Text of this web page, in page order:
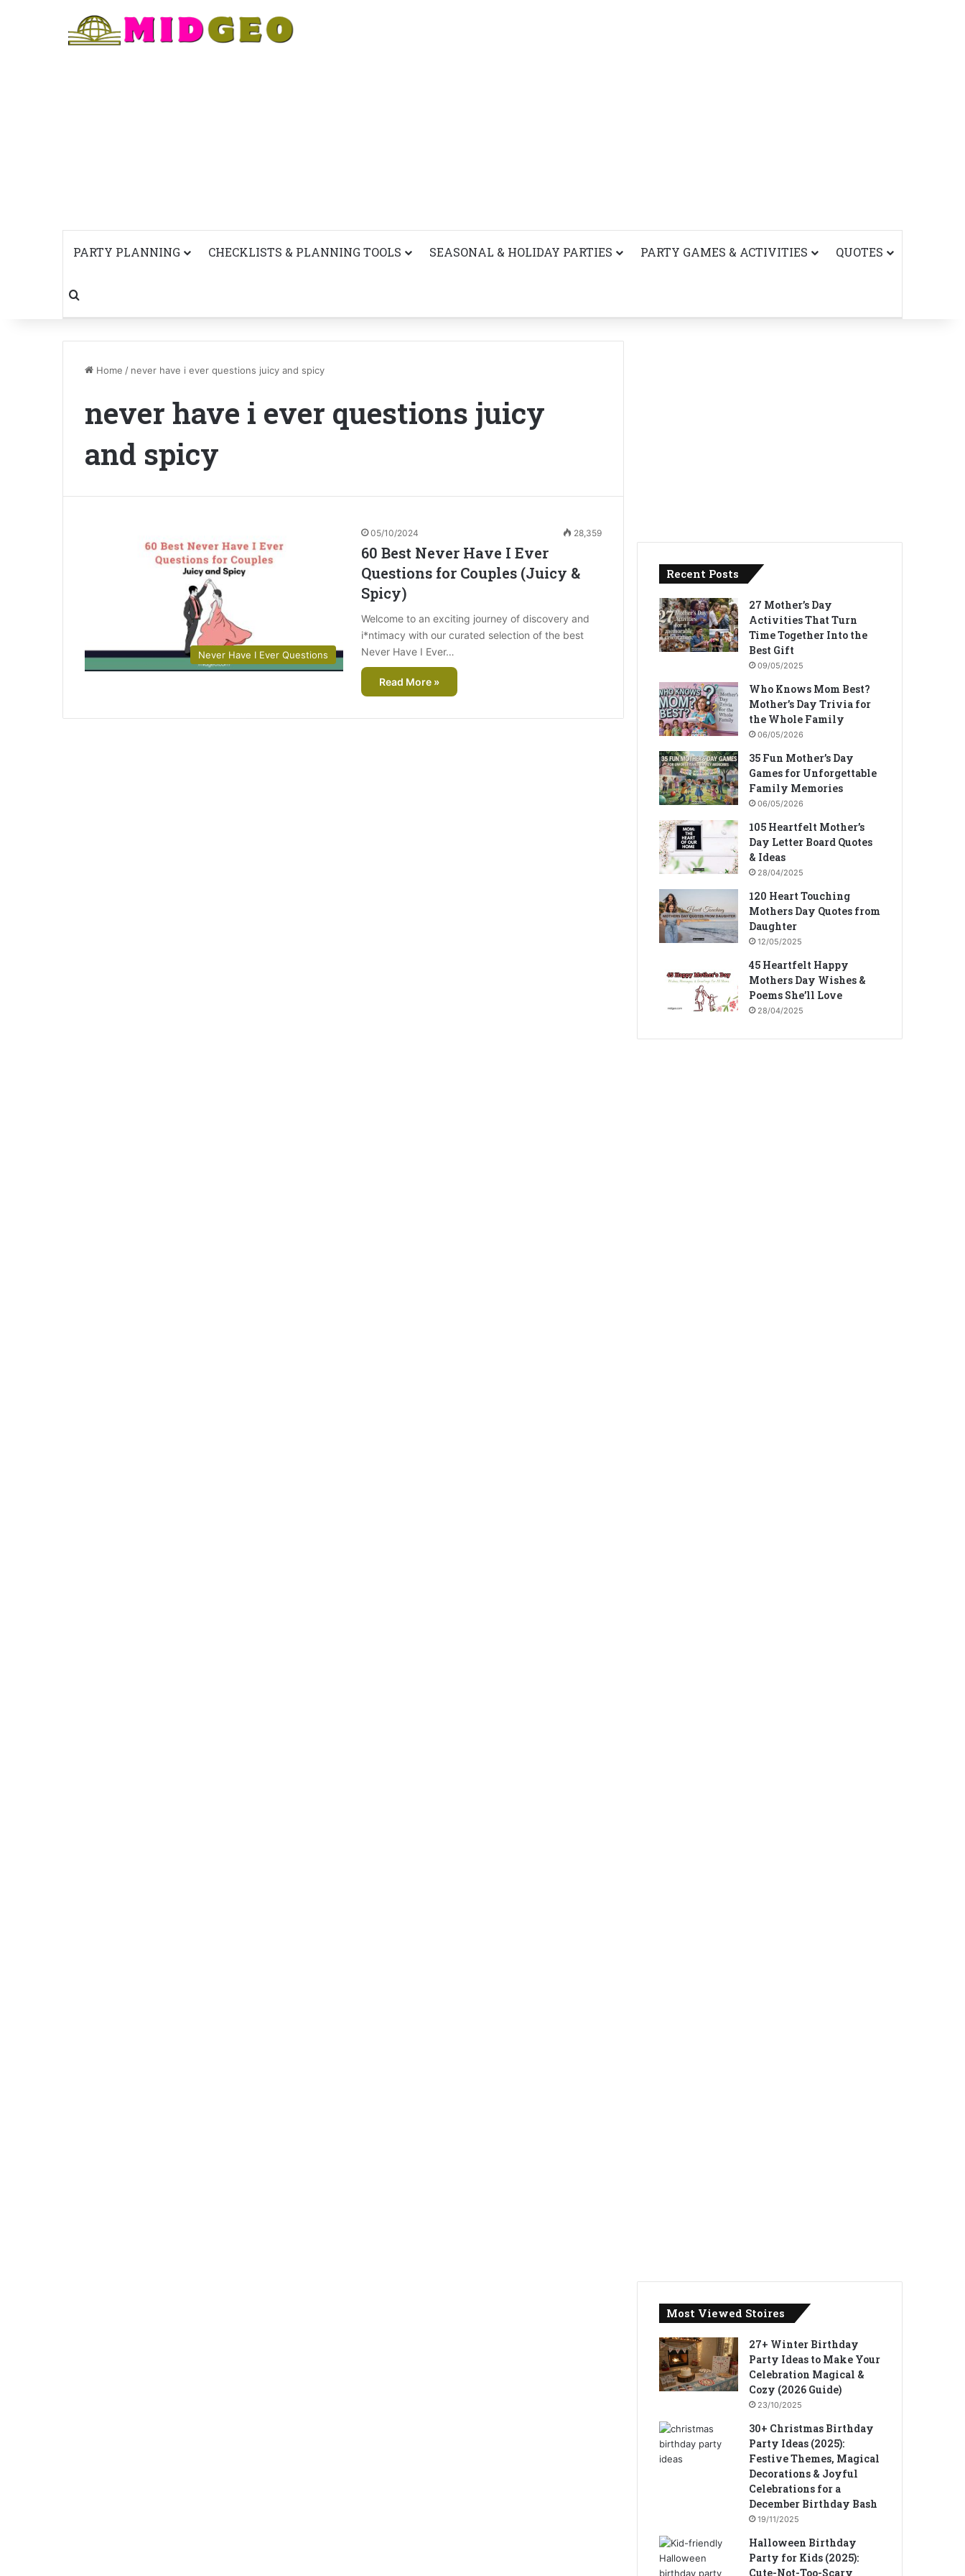
PARTY PLANNING CHECKLISTS & PLANNING TOOLS SEASONAL & HOLIDAY PARTIES PARTY GAMES & ACTIVITIES QUOTES
Search for
Home / never have i ever questions juicy and spicy
never have i ever questions juicy
and spicy
Never Have I Ever Questions
05/10/2024 28,359
60 Best Never Have I Ever
Questions for Couples (Juicy &
Spicy)
Welcome to an exciting journey of discovery and
i*ntimacy with our curated selection of the best
Never Have I Ever…
Read More »
Recent Posts
27 Mother’s Day
Activities That Turn
Time Together Into the
Best Gift
09/05/2025
Who Knows Mom Best?
Mother’s Day Trivia for
the Whole Family
06/05/2026
35 Fun Mother’s Day
Games for Unforgettable
Family Memories
06/05/2026
105 Heartfelt Mother’s
Day Letter Board Quotes
& Ideas
28/04/2025
120 Heart Touching
Mothers Day Quotes from
Daughter
12/05/2025
45 Heartfelt Happy
Mothers Day Wishes &
Poems She’ll Love
28/04/2025
Most Viewed Stoires
27+ Winter Birthday
Party Ideas to Make Your
Celebration Magical &
Cozy (2026 Guide)
23/10/2025
30+ Christmas Birthday
Party Ideas (2025):
Festive Themes, Magical
Decorations & Joyful
Celebrations for a
December Birthday Bash
19/11/2025
Halloween Birthday
Party for Kids (2025):
Cute-Not-Too-Scary